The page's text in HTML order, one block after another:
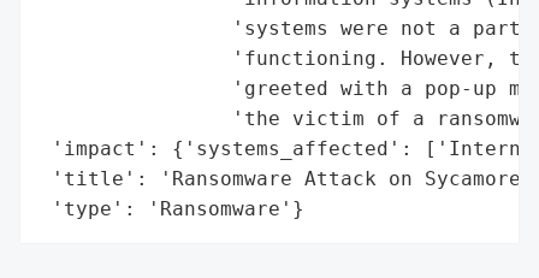
'systems were not a part
'functioning. However,
'greeted with a pop-up
'the victim of a
'impact': {'systems_affected':
'title': 'Ransomware Attack on
'type': 'Ransomware'}